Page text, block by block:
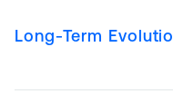
Long-Term